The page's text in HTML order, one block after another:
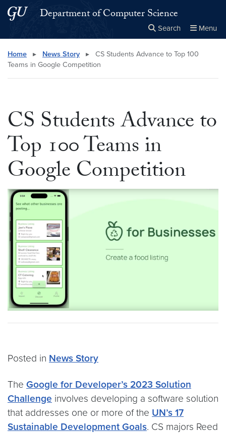
Skip to main content
Skip to main site menuDepartment of Computer Science
Search Menu
Search this site Close
× Search
Home ▸ News Story ▸
CS Students Advance to Top 100
Teams in Google Competition
CS Students Advance to
Top 100 Teams in
Google Competition
Posted in News Story
The Google for Developer’s 2023 Solution
Challenge involves developing a software solution
that addresses one or more of the UN’s 17
Sustainable Development Goals. CS majors Reed